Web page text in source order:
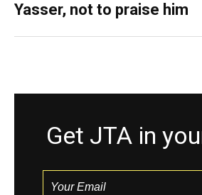
Yasser, not to praise him
Get JTA in